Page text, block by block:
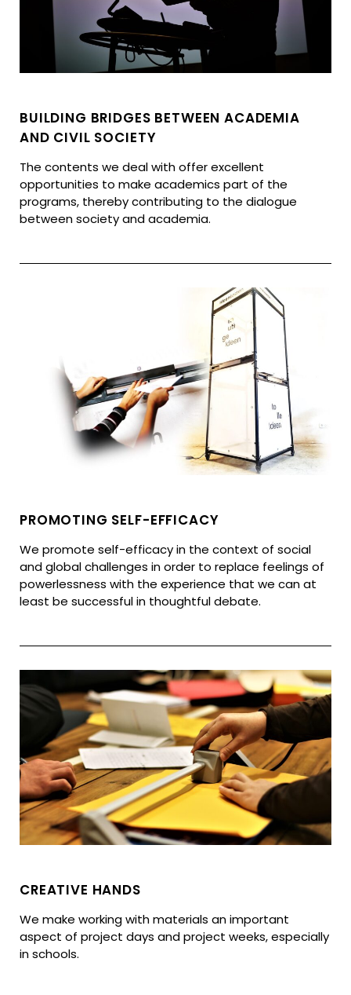
BUILDING BRIDGES BETWEEN ACADEMIA
AND CIVIL SOCIETY
The contents we deal with offer excellent
opportunities to make academics part of the
programs, thereby contributing to the dialogue
between society and academia.
PROMOTING SELF-EFFICACY
We promote self-efficacy in the context of social
and global challenges in order to replace feelings of
powerlessness with the experience that we can at
least be successful in thoughtful debate.
CREATIVE HANDS
We make working with materials an important
aspect of project days and project weeks, especially
in schools.